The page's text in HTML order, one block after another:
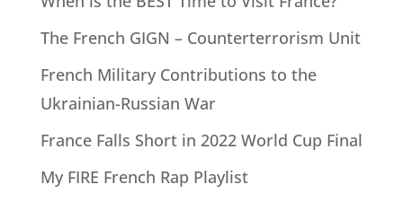
The French GIGN – Counterterrorism Unit
French Military Contributions to the
Ukrainian-Russian War
France Falls Short in 2022 World Cup Final
My FIRE French Rap Playlist